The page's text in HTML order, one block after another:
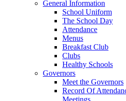
General Information
School Uniform
The School Day
Attendance
Menus
Breakfast Club
Clubs
Healthy Schools
Governors
Meet the Governors
Record Of